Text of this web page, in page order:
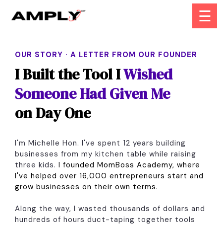
☰
OUR STORY · A LETTER FROM OUR FOUNDER
I Built the Tool IWished
Someone Had Given Me
on Day One
I'm Michelle Hon. I've spent 12 years building
businesses from my kitchen table while raising
three kids. I founded MomBoss Academy, where
I've helped over 16,000 entrepreneurs start and
grow businesses on their own terms.
Along the way, I wasted thousands of dollars and
hundreds of hours duct-taping together tools